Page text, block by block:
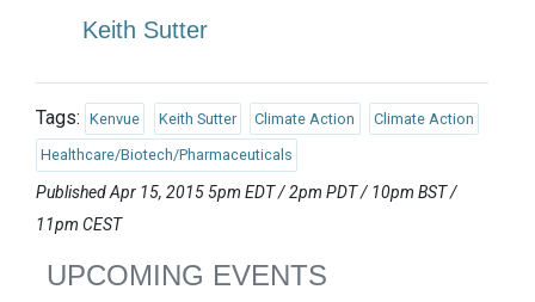
Keith Sutter
Tags: Kenvue Keith Sutter Climate Action Climate Action
Healthcare/Biotech/Pharmaceuticals
Published Apr 15, 2015 5pm EDT / 2pm PDT / 10pm BST /
11pm CEST
UPCOMING EVENTS